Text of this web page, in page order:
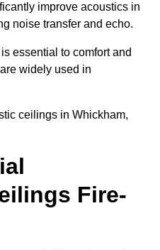
improve acoustics in
noise transfer and echo.
essential to comfort and
widely used in
ceilings in Whickham,
Fire-